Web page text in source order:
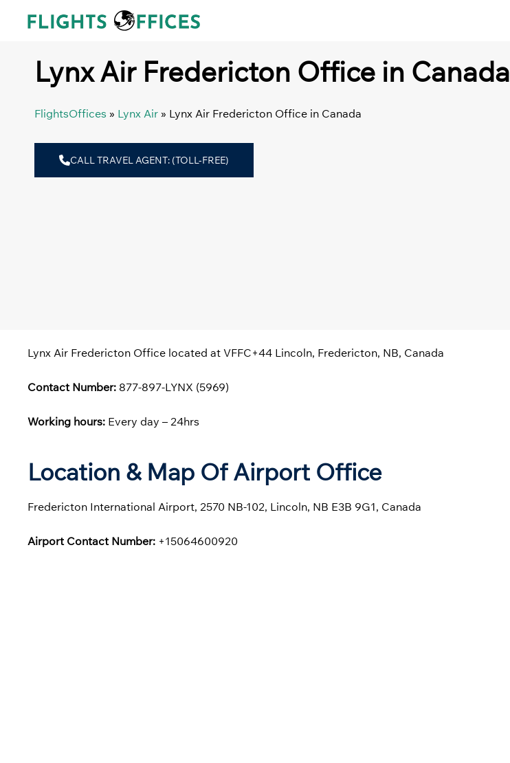
Lynx Air Fredericton Office in Canada
FlightsOffices » Lynx Air » Lynx Air Fredericton Office in Canada
CALL TRAVEL AGENT: (TOLL-FREE)
Lynx Air Fredericton Office located at VFFC+44 Lincoln, Fredericton, NB, Canada
Contact Number: 877-897-LYNX (5969)
Working hours: Every day – 24hrs
Location & Map Of Airport Office
Fredericton International Airport, 2570 NB-102, Lincoln, NB E3B 9G1, Canada
Airport Contact Number: +15064600920